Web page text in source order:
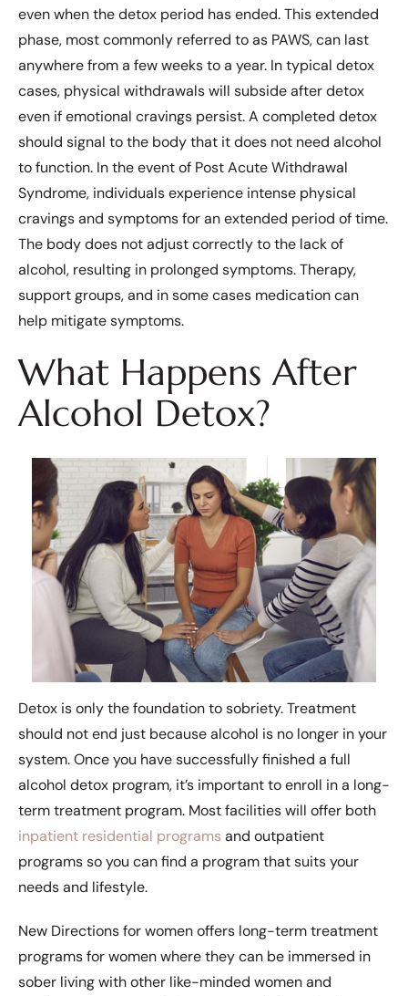
even when the detox period has ended. This extended
phase, most commonly referred to as PAWS, can last
anywhere from a few weeks to a year. In typical detox
cases, physical withdrawals will subside after detox
even if emotional cravings persist. A completed detox
should signal to the body that it does not need alcohol
to function. In the event of Post Acute Withdrawal
Syndrome, individuals experience intense physical
cravings and symptoms for an extended period of time.
The body does not adjust correctly to the lack of
alcohol, resulting in prolonged symptoms. Therapy,
support groups, and in some cases medication can
help mitigate symptoms.
What Happens After
Alcohol Detox?
Detox is only the foundation to sobriety. Treatment
should not end just because alcohol is no longer in your
system. Once you have successfully finished a full
alcohol detox program, it’s important to enroll in a long-
term treatment program. Most facilities will offer both
inpatient residential programs and outpatient
programs so you can find a program that suits your
needs and lifestyle.
New Directions for women offers long-term treatment
programs for women where they can be immersed in
sober living with other like-minded women and